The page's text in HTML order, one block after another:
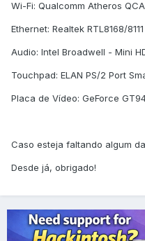
Wi-Fi: Qualcomm Atheros
Ethernet: Realtek RTL8168/
Audio: Intel Broadwell - Mini
Touchpad: ELAN PS/2 Port
Placa de Vídeo: GeForce
Caso esteja faltando algum
Desde já, obrigado!